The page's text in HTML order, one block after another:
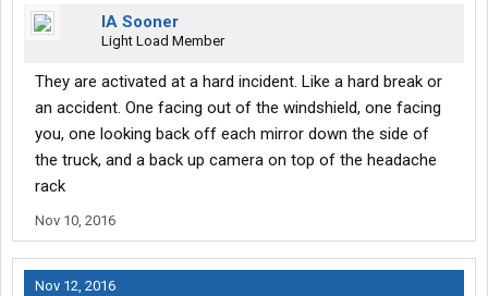
IA Sooner
Light Load Member
They are activated at a hard incident. Like a hard break or
an accident. One facing out of the windshield, one facing
you, one looking back off each mirror down the side of
the truck, and a back up camera on top of the headache
rack
Nov 10, 2016
Nov 12, 2016